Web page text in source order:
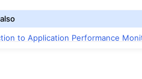
to Application Performance